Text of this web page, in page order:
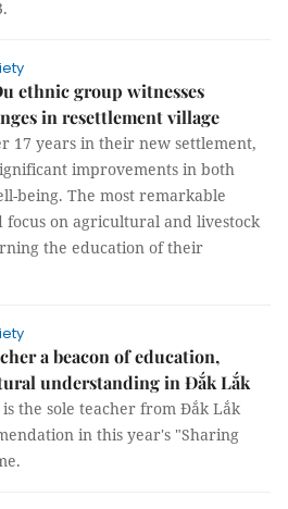
ethnic group witnesses
in resettlement village
17 years in their new settlement,
improvements in both
being. The most remarkable
focus on agricultural and livestock
the education of their
a beacon of education,
understanding in Đắk Lắk
is the sole teacher from Đắk Lắk
in this year's "Sharing